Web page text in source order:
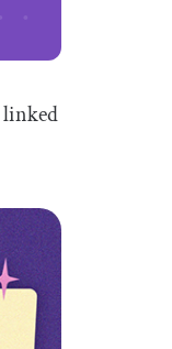
linked